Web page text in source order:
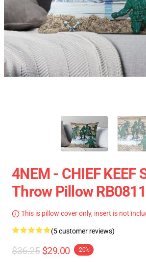
4NEM - CHIEF KEEF
Throw Pillow RB0811
This is pillow cover only, insert is not
(5 customer reviews)
$36.25 $29.00 -20%